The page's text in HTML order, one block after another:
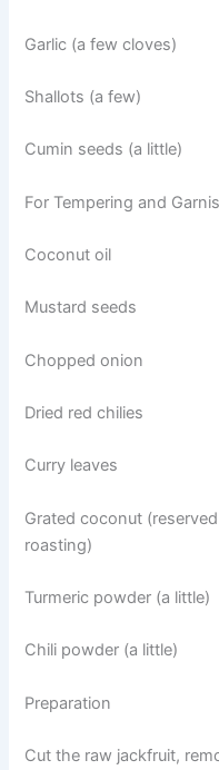
Garlic (a few cloves)
Shallots (a few)
Cumin seeds (a little)
For Tempering and
Coconut oil
Mustard seeds
Chopped onion
Dried red chilies
Curry leaves
Grated coconut
roasting)
Turmeric powder (a little)
Chili powder (a little)
Preparation
Cut the raw jackfruit,